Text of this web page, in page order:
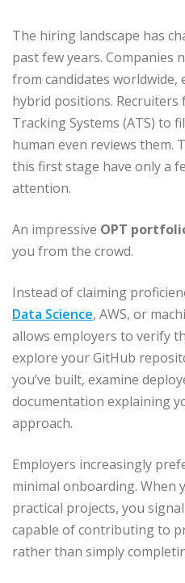
The hiring landscape has
past few years. Companies
from candidates worldwide,
hybrid positions.
Tracking Systems (ATS) to
human even reviews them.
this first stage have only a
attention.
An impressive OPT
you from the crowd.
Instead of claiming
Data Science, AWS, or
allows employers to verify
explore your GitHub
you’ve built, examine
documentation explaining
approach.
Employers increasingly
minimal onboarding. When
practical projects, you
capable of contributing to
rather than simply